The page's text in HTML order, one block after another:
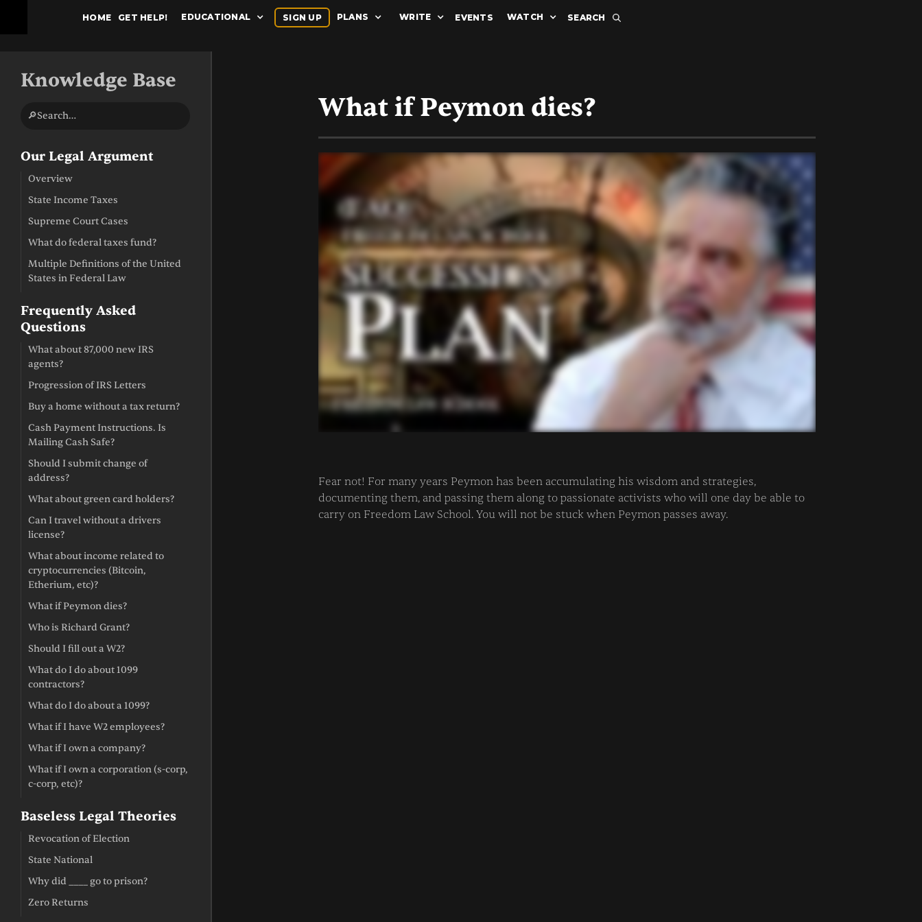
HOME GET HELP! EDUCATIONAL SIGN UP PLANS WRITE EVENTS WATCH SEARCH
Knowledge Base
🔎Search…
Our Legal Argument
Overview
State Income Taxes
Supreme Court Cases
What do federal taxes fund?
Multiple Definitions of the United
States in Federal Law
Frequently Asked
Questions
What about 87,000 new IRS
agents?
Progression of IRS Letters
Buy a home without a tax return?
Cash Payment Instructions. Is
Mailing Cash Safe?
Should I submit change of
address?
What about green card holders?
Can I travel without a drivers
license?
What about income related to
cryptocurrencies (Bitcoin,
Etherium, etc)?
What if Peymon dies?
Who is Richard Grant?
Should I fill out a W2?
What do I do about 1099
contractors?
What do I do about a 1099?
What if I have W2 employees?
What if I own a company?
What if I own a corporation (s-corp,
c-corp, etc)?
Baseless Legal Theories
Revocation of Election
State National
Why did ____ go to prison?
Zero Returns
What if Peymon dies?
Fear not! For many years Peymon has been accumulating his wisdom and strategies,
documenting them, and passing them along to passionate activists who will one day be able to
carry on Freedom Law School. You will not be stuck when Peymon passes away.